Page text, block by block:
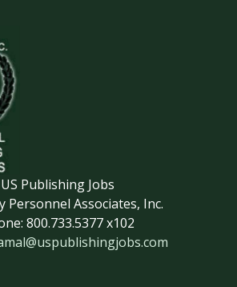
US Publishing Jobs
Personnel Associates, Inc.
800.733.5377 x102